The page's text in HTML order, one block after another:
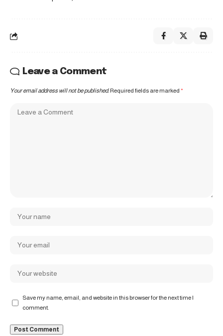
Leave a Comment
Your email address will not be published. Required fields are marked *
Save my name, email, and website in this browser for the next time I
comment.